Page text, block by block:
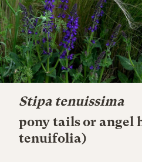
Stipa tenuissima
pony tails or angel
tenuifolia)